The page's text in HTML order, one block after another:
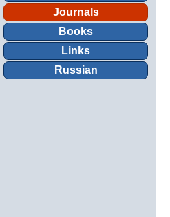
Journals
Books
Links
Russian